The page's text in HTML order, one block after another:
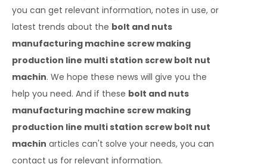
you can get relevant information, notes in use, or
latest trends about the bolt and nuts
manufacturing machine screw making
production line multi station screw bolt nut
machin. We hope these news will give you the
help you need. And if these bolt and nuts
manufacturing machine screw making
production line multi station screw bolt nut
machin articles can't solve your needs, you can
contact us for relevant information.